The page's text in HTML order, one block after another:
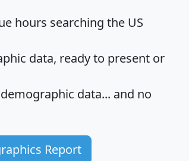
hours searching the US
data, ready to present or
demographic data... and no
Report